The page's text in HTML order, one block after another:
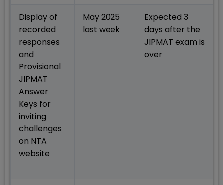
Display of
recorded
responses
and
Provisional
JIPMAT
Answer
Keys for
inviting
challenges
on NTA
website
May 2025
last week
Expected 3
days after the
JIPMAT exam is
over